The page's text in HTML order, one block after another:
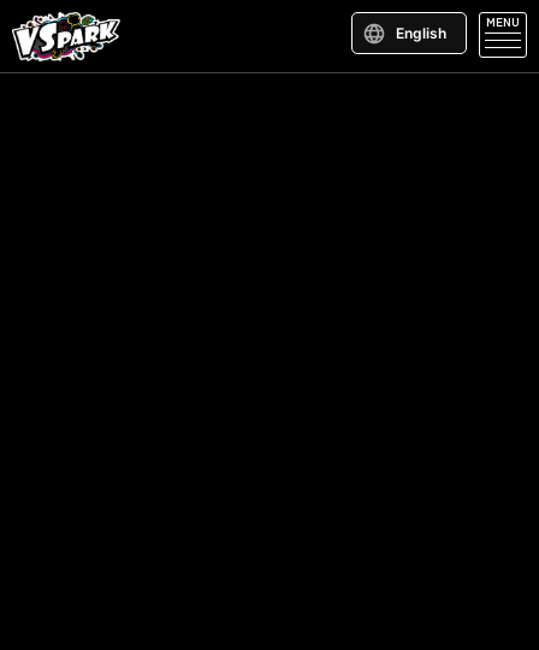
English
MENU